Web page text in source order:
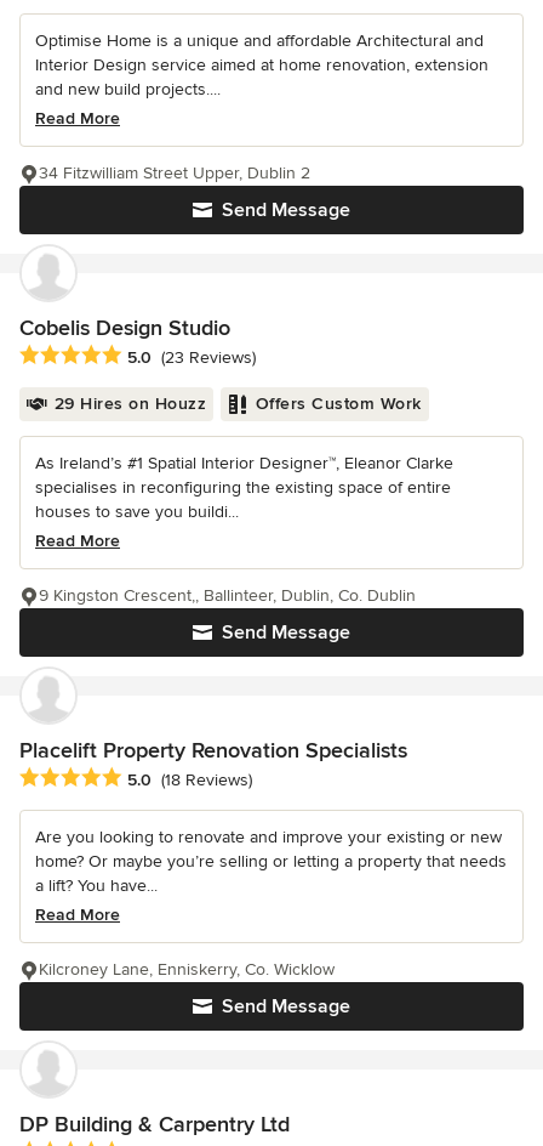
Optimise Home is a unique and affordable Architectural and
Interior Design service aimed at home renovation, extension
and new build projects....
Read More
Send Message
34 Fitzwilliam Street Upper, Dublin 2
Cobelis Design Studio
Average rating: 5 out of 5 stars
5.0 (23 Reviews)
29 Hires on Houzz Offers Custom Work
As Ireland’s #1 Spatial Interior Designer™, Eleanor Clarke
specialises in reconfiguring the existing space of entire
houses to save you buildi...
Read More
Send Message
9 Kingston Crescent,, Ballinteer, Dublin, Co. Dublin
Placelift Property Renovation Specialists
Average rating: 5 out of 5 stars
5.0 (18 Reviews)
Are you looking to renovate and improve your existing or new
home? Or maybe you’re selling or letting a property that needs
a lift? You have...
Read More
Send Message
Kilcroney Lane, Enniskerry, Co. Wicklow
DP Building & Carpentry Ltd